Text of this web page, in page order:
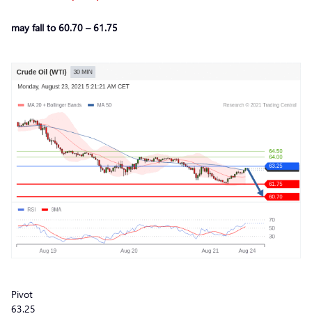
may fall to 60.70 – 61.75
Pivot
63.25